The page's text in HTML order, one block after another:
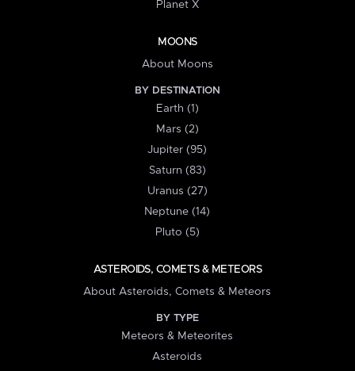
Planet X
MOONS
About Moons
BY DESTINATION
Earth (1)
Mars (2)
Jupiter (95)
Saturn (83)
Uranus (27)
Neptune (14)
Pluto (5)
ASTEROIDS, COMETS & METEORS
About Asteroids, Comets & Meteors
BY TYPE
Meteors & Meteorites
Asteroids